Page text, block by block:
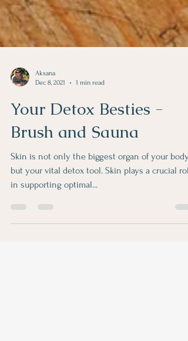
Aksana
Dec 8, 2021
1 min read
Your Detox Besties -
Brush and Sauna
Skin is not only the biggest organ of your body
but your vital detox tool. Skin plays a crucial role